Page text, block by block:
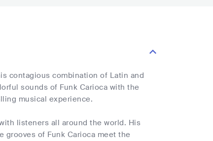
contagious combination of Latin and
sounds of Funk Carioca with the
musical experience.
listeners all around the world. His
of Funk Carioca meet the